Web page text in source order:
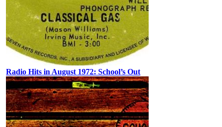
Radio Hits in August 1972: School’s Out